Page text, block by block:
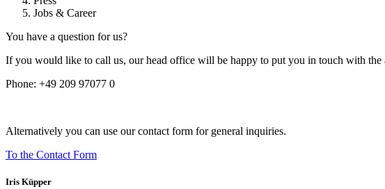
Jobs & Career
You have a question for us?
If you would like to call us, our head office will be happy to put you in touch with the
Phone: +49 209 97077 0
Alternatively you can use our contact form for general inquiries.
To the Contact Form
Iris Küpper